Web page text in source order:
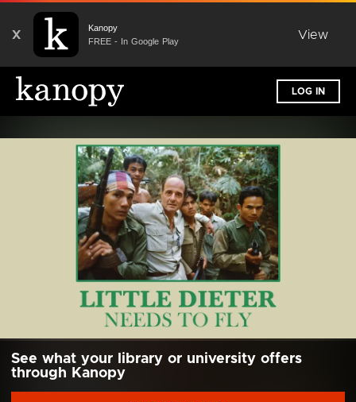
X
Kanopy
FREE - In Google Play
View
LOG IN
See what your library or university offers
through Kanopy